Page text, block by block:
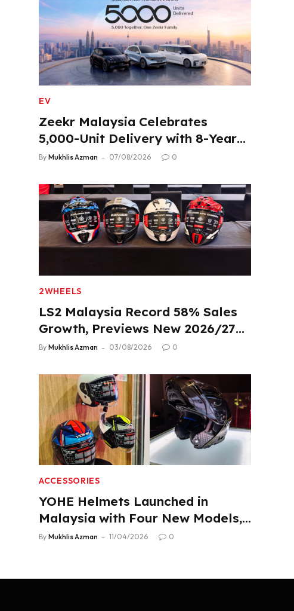
EV
Zeekr Malaysia Celebrates
5,000-Unit Delivery with 8-Year
Extended Warranty
By Mukhlis Azman 07/08/2026 0
2WHEELS
LS2 Malaysia Record 58% Sales
Growth, Previews New 2026/27
Product Lineup
By Mukhlis Azman 03/08/2026 0
ACCESSORIES
YOHE Helmets Launched in
Malaysia with Four New Models,
From RM319
By Mukhlis Azman 11/04/2026 0